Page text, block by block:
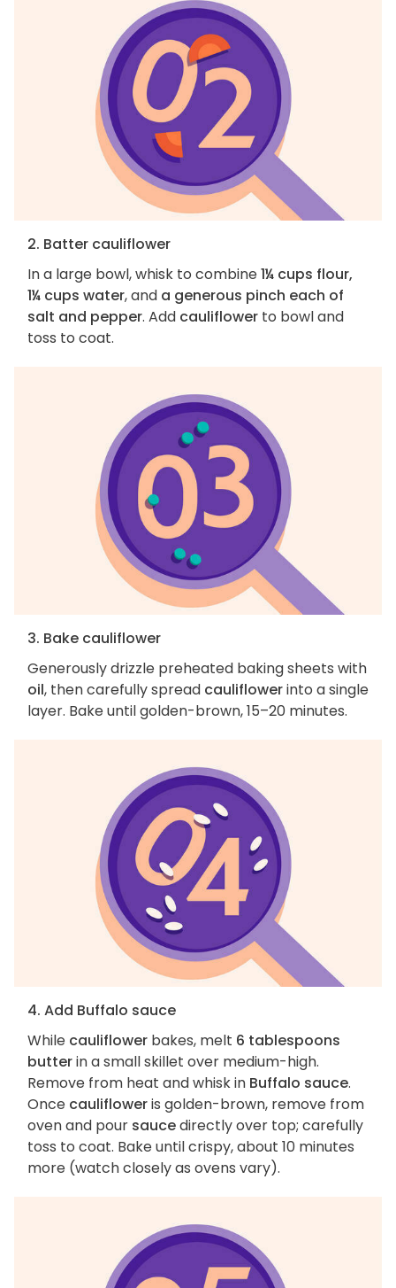
2. Batter cauliflower
In a large bowl, whisk to combine1¼ cups flour,
1¼ cups water, and a generous pinch each of
salt and pepper. Add cauliflower to bowl and
toss to coat.
3. Bake cauliflower
Generously drizzle preheated baking sheets with
oil, then carefully spread cauliflowerinto a single
layer. Bake until golden-brown, 15–20 minutes.
4. Add Buffalo sauce
While cauliflower bakes, melt 6 tablespoons
butterin a small skillet over medium-high.
Remove from heat and whisk in Buffalo sauce.
Once caulifloweris golden-brown, remove from
oven and pour saucedirectly over top; carefully
toss to coat. Bake until crispy, about 10 minutes
more (watch closely as ovens vary).